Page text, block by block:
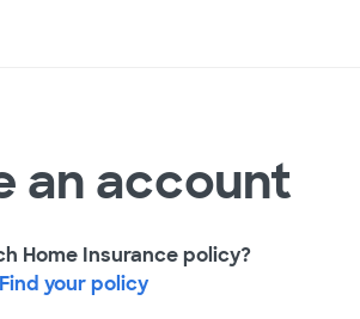
an account
Home Insurance policy?
Find your policy